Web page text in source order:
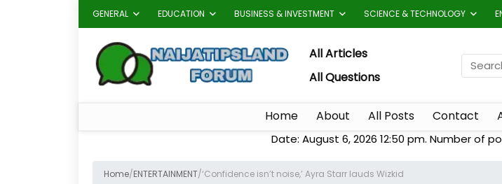
GENERAL EDUCATION BUSINESS & INVESTMENT SCIENCE & TECHNOLOGY
All Articles
All Questions
Home About All Posts Contact
Date: August 6, 2026 12:50 pm. Number of
Home/ENTERTAINMENT/‘Confidence isn’t noise,’ Ayra Starr lauds Wizkid